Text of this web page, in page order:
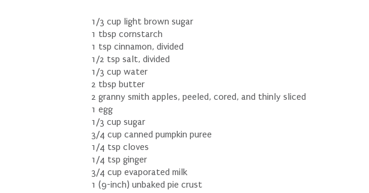
1/3 cup light brown sugar
1 tbsp cornstarch
1 tsp cinnamon, divided
1/2 tsp salt, divided
1/3 cup water
2 tbsp butter
2 granny smith apples, peeled, cored, and thinly sliced
1 egg
1/3 cup sugar
3/4 cup canned pumpkin puree
1/4 tsp cloves
1/4 tsp ginger
3/4 cup evaporated milk
1 (9-inch) unbaked pie crust